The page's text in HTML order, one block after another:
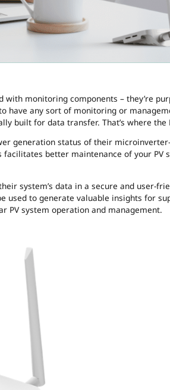
monitoring components – they’re
have any sort of monitoring or
built for data transfer. That’s where the
generation status of their
better maintenance of your PV
system’s data in a secure and user-
used to generate valuable insights for
PV system operation and management.